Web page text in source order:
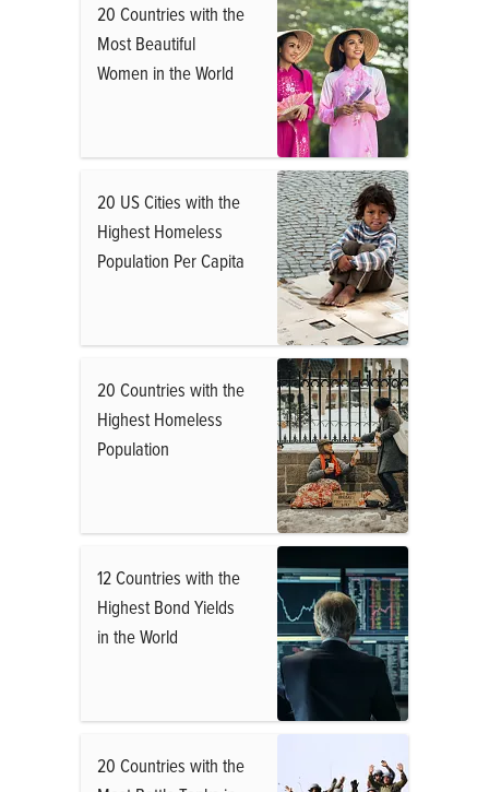
20 Countries with the
Most Beautiful
Women in the World
20 US Cities with the
Highest Homeless
Population Per Capita
20 Countries with the
Highest Homeless
Population
12 Countries with the
Highest Bond Yields
in the World
20 Countries with the